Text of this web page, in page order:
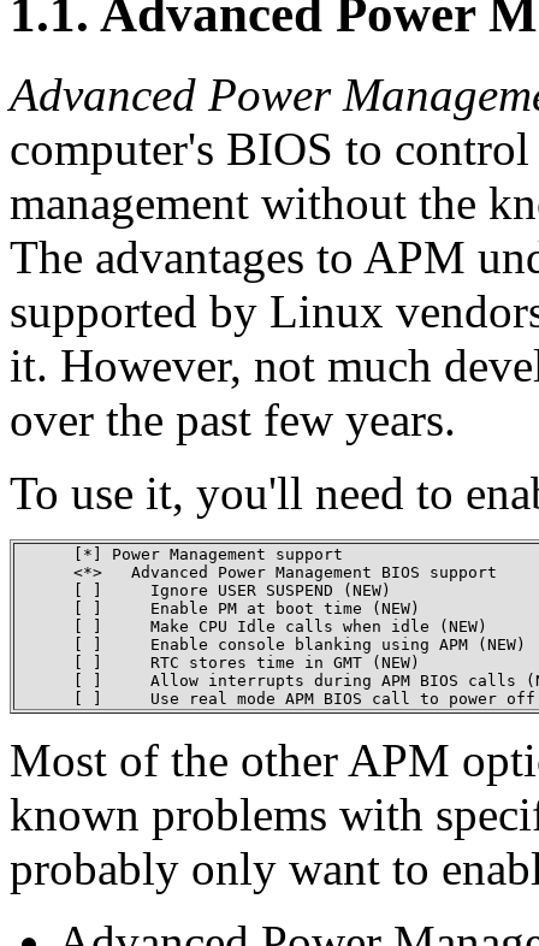
1.1. Advanced Power
Advanced Power
computer's BIOS to
management without the
The advantages to APM
supported by Linux
it. However, not much
over the past few years.
To use it, you'll need to
      [*] Power Management support
      <*>   Advanced Power Management BIOS support
      [ ]     Ignore USER SUSPEND (NEW)
      [ ]     Enable PM at boot time (NEW)
      [ ]     Make CPU Idle calls when idle (NEW)
      [ ]     Enable console blanking using APM (NEW)
      [ ]     RTC stores time in GMT (NEW)
[ ]     Allow interrupts during APM BIOS calls
[ ]     Use real mode APM BIOS call to power
Most of the other APM
known problems with
probably only want to